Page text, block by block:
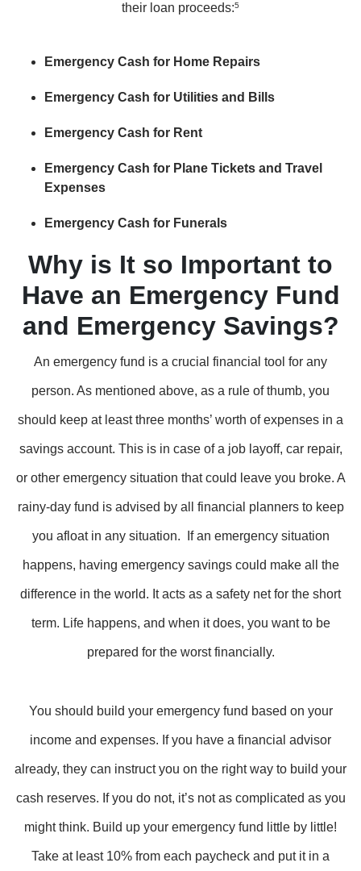
their loan proceeds:5
Emergency Cash for Home Repairs
Emergency Cash for Utilities and Bills
Emergency Cash for Rent
Emergency Cash for Plane Tickets and Travel
Expenses
Emergency Cash for Funerals
Why is It so Important to
Have an Emergency Fund
and Emergency Savings?
An emergency fund is a crucial financial tool for any
person. As mentioned above, as a rule of thumb, you
should keep at least three months’ worth of expenses in a
savings account. This is in case of a job layoff, car repair,
or other emergency situation that could leave you broke. A
rainy-day fund is advised by all financial planners to keep
you afloat in any situation. If an emergency situation
happens, having emergency savings could make all the
difference in the world. It acts as a safety net for the short
term. Life happens, and when it does, you want to be
prepared for the worst financially.
You should build your emergency fund based on your
income and expenses. If you have a financial advisor
already, they can instruct you on the right way to build your
cash reserves. If you do not, it’s not as complicated as you
might think. Build up your emergency fund little by little!
Take at least 10% from each paycheck and put it in a